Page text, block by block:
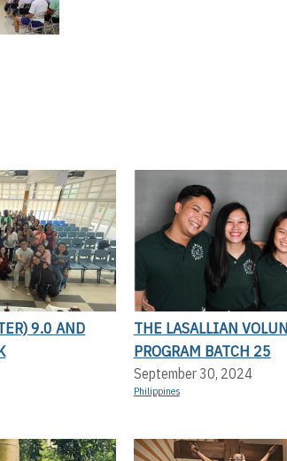
9.0 AND
THE LASALLIAN
PROGRAM BATCH 25
September 30, 2024
Philippines